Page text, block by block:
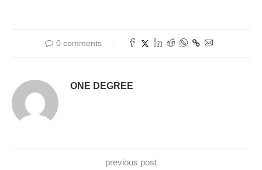
0 comments
ONE DEGREE
previous post